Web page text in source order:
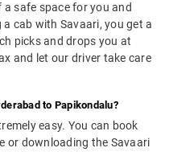
safe space for you and
cab with Savaari, you get a
picks and drops you at
and let our driver take care
to Papikondalu?
easy. You can book
or downloading the Savaari